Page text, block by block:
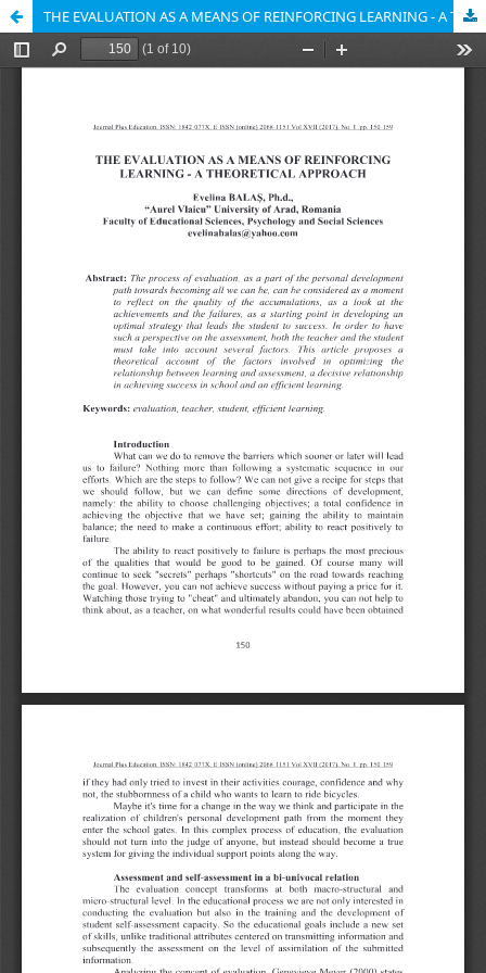
THE EVALUATION AS A MEANS OF REINFORCING LEARNING - A THEORETICAL APPROACH